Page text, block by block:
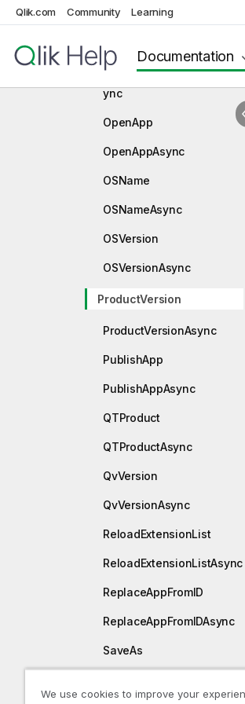
Qlik.com Community Learning
Documentation
IsPersonalModeAsync
IsValidConnectionString
ync
OpenApp
OpenAppAsync
OSName
OSNameAsync
OSVersion
OSVersionAsync
ProductVersion
ProductVersionAsync
PublishApp
PublishAppAsync
QTProduct
QTProductAsync
QvVersion
QvVersionAsync
ReloadExtensionList
ReloadExtensionListAsync
ReplaceAppFromID
ReplaceAppFromIDAsync
SaveAs
We use cookies to improve your